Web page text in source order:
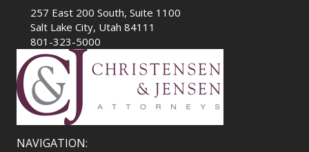
257 East 200 South, Suite 1100
Salt Lake City, Utah 84111
801-323-5000
NAVIGATION: